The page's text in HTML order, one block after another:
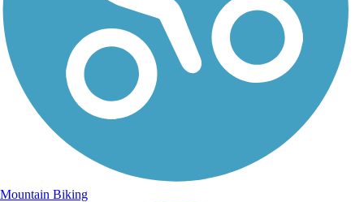
Mountain Biking